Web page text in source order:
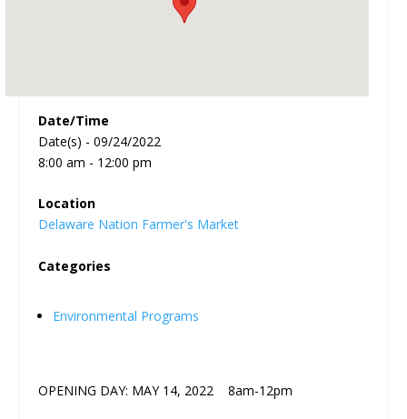
Date/Time
Date(s) - 09/24/2022
8:00 am - 12:00 pm
Location
Delaware Nation Farmer's Market
Categories
Environmental Programs
OPENING DAY: MAY 14, 2022 8am-12pm